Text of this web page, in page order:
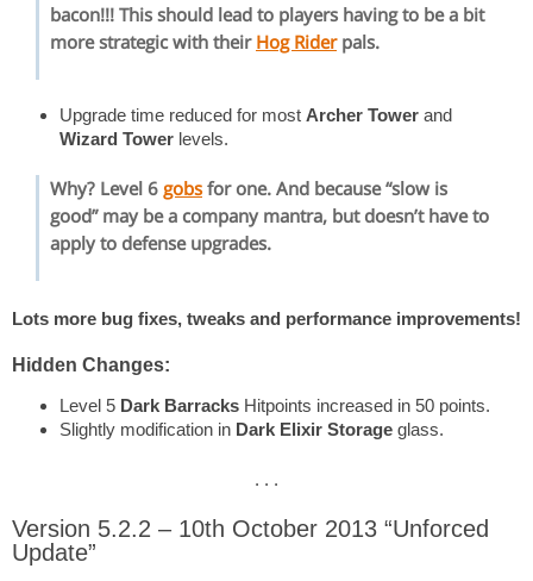
bacon!!! This should lead to players having to be a bit
more strategic with their Hog Riderpals.
Upgrade time reduced for most Archer Tower and
Wizard Tower levels.
Why? Level 6 gobsfor one. And because “slow is
good” may be a company mantra, but doesn’t have to
apply to defense upgrades.
Lots more bug fixes, tweaks and performance improvements!
Hidden Changes:
Level 5 Dark Barracks Hitpoints increased in 50 points.
Slightly modification in Dark Elixir Storage glass.
. . .
Version 5.2.2 – 10th October 2013 “Unforced
Update”